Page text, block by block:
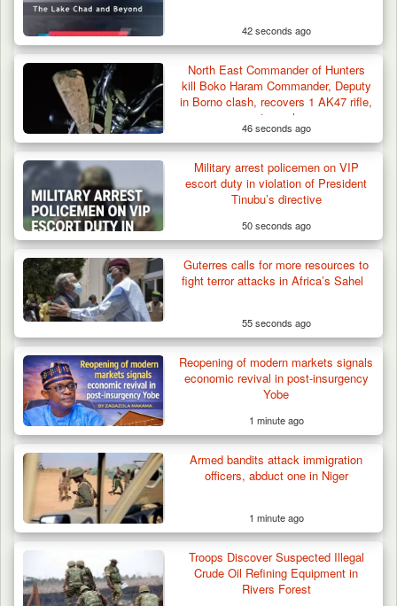
Troops Ambush Boko Haram Tax Collectors
in Borno, Recover…
42 seconds ago
North East Commander of Hunters
kill Boko Haram Commander, Deputy
in Borno clash, recovers 1 AK47 rifle,
motorcycle
46 seconds ago
Military arrest policemen on VIP
escort duty in violation of President
Tinubu’s directive
50 seconds ago
Guterres calls for more resources to
fight terror attacks in Africa’s Sahel
55 seconds ago
Reopening of modern markets signals
economic revival in post-insurgency
Yobe
1 minute ago
Armed bandits attack immigration
officers, abduct one in Niger
1 minute ago
Troops Discover Suspected Illegal
Crude Oil Refining Equipment in
Rivers Forest